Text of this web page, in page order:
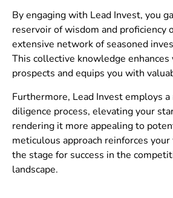
By engaging with Lead Invest, you
reservoir of wisdom and proficiency
extensive network of seasoned
This collective knowledge enhances
prospects and equips you with
Furthermore, Lead Invest employs
diligence process, elevating your
rendering it more appealing to
meticulous approach reinforces
the stage for success in the
landscape.